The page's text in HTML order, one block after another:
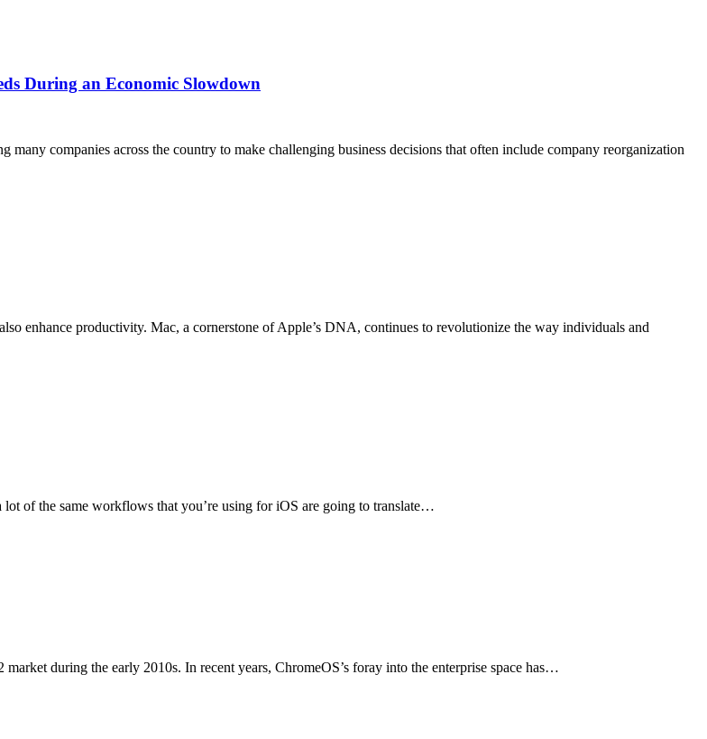
During an Economic Slowdown
companies across the country to make challenging business decisions that often include company reorganization
enhance productivity. Mac, a cornerstone of Apple’s DNA, continues to revolutionize the way individuals and
lot of the same workflows that you’re using for iOS are going to translate…
during the early 2010s. In recent years, ChromeOS’s foray into the enterprise space has…